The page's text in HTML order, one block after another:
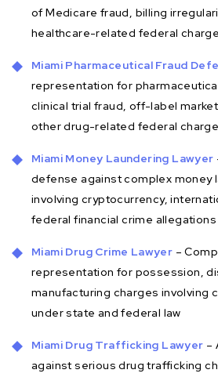
of Medicare fraud, billing
healthcare-related federal
Miami Pharmaceutical Fraud
representation for
clinical trial fraud, off-label
other drug-related federal
Miami Money Laundering Lawyer
defense against complex money
involving cryptocurrency,
federal financial crime allegations
Miami Drug Crime Lawyer –
representation for possession,
manufacturing charges involving
under state and federal law
Miami Drug Trafficking Lawyer –
against serious drug trafficking